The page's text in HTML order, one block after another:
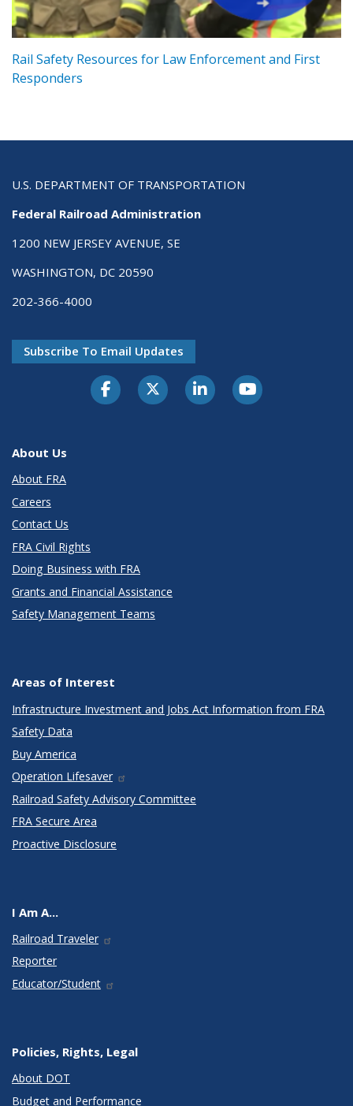
Rail Safety Resources for Law Enforcement and First
Responders
U.S. DEPARTMENT OF TRANSPORTATION
Federal Railroad Administration
1200 NEW JERSEY AVENUE, SE
WASHINGTON, DC 20590
202-366-4000
Subscribe To Email Updates
About Us
About FRA
Careers
Contact Us
FRA Civil Rights
Doing Business with FRA
Grants and Financial Assistance
Safety Management Teams
Areas of Interest
Infrastructure Investment and Jobs Act Information from FRA
Safety Data
Buy America
Operation Lifesaver
Railroad Safety Advisory Committee
FRA Secure Area
Proactive Disclosure
I Am A...
Railroad Traveler
Reporter
Educator/Student
Policies, Rights, Legal
About DOT
Budget and Performance